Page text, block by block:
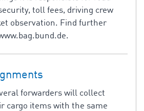
toll fees, driving crew
observation. Find further
forwarders will collect
cargo items with the same